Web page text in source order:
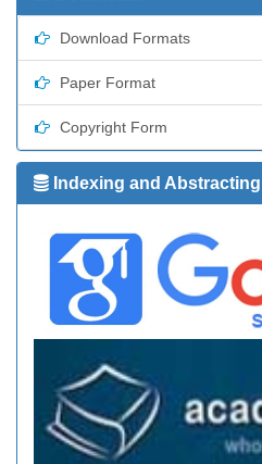
Download Formats
Paper Format
Copyright Form
Indexing and Abstracting